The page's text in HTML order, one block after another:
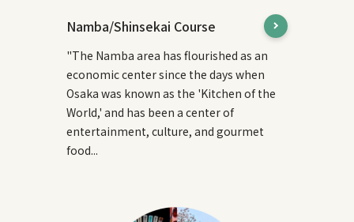
Namba/Shinsekai Course
"The Namba area has flourished as an
economic center since the days when
Osaka was known as the 'Kitchen of the
World,' and has been a center of
entertainment, culture, and gourmet
food...